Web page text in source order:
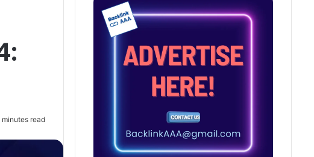
minutes read